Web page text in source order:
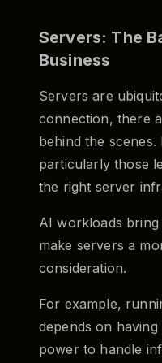
Servers: The
Business
Servers are
connection, there
behind the scenes.
particularly those
the right server
AI workloads bring
make servers a
consideration.
For example,
depends on
power to handle